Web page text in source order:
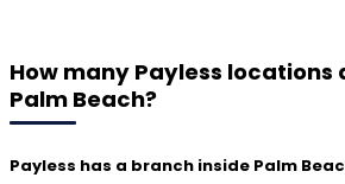
How many Payless locations
Palm Beach?
Payless has a branch inside Palm